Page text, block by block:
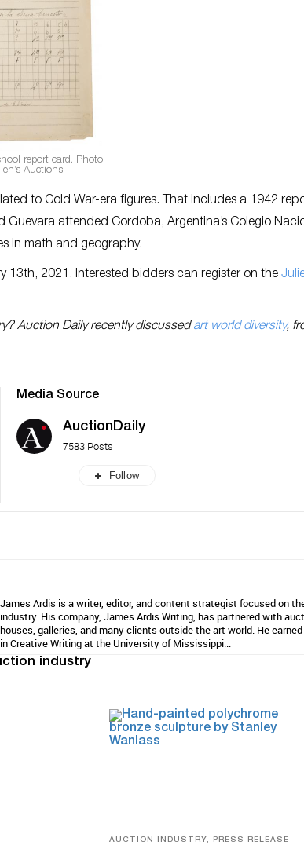
report card. Photo
Auctions.
to Cold War-era figures. That includes a 1942
Guevara attended Cordoba, Argentina’s Colegio
in math and geography.
13th, 2021. Interested bidders can register on the
Auction Daily recently discussedart world diversity,
Media Source
AuctionDaily
7583 Posts
Follow
James Ardis is a writer, editor, and content strategist focused on
industry. His company, James Ardis Writing, has partnered with
houses, galleries, and many clients outside the art world. He
in Creative Writing at the University of Mississippi...
industry
AUCTION INDUSTRY, PRESS RELEASE